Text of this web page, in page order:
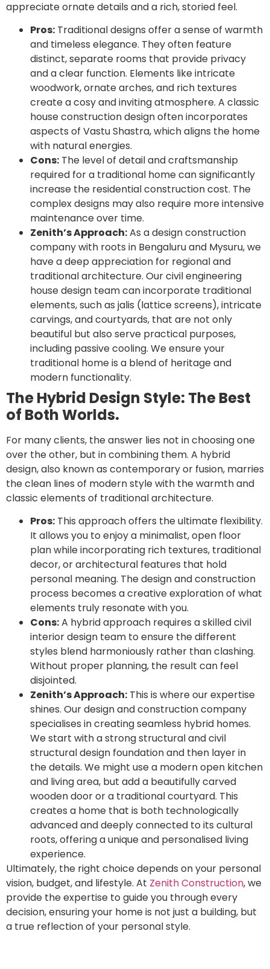
appreciate ornate details and a rich, storied feel.
Pros: Traditional designs offer a sense of warmth
and timeless elegance. They often feature
distinct, separate rooms that provide privacy
and a clear function. Elements like intricate
woodwork, ornate arches, and rich textures
create a cosy and inviting atmosphere. A classic
house construction design often incorporates
aspects of Vastu Shastra, which aligns the home
with natural energies.
Cons: The level of detail and craftsmanship
required for a traditional home can significantly
increase the residential construction cost. The
complex designs may also require more intensive
maintenance over time.
Zenith’s Approach:As a design construction
company with roots in Bengaluru and Mysuru, we
have a deep appreciation for regional and
traditional architecture. Our civil engineering
house design team can incorporate traditional
elements, such as jalis (lattice screens), intricate
carvings, and courtyards, that are not only
beautiful but also serve practical purposes,
including passive cooling. We ensure your
traditional home is a blend of heritage and
modern functionality.
The Hybrid Design Style: The Best
of Both Worlds.
For many clients, the answer lies not in choosing one
over the other, but in combining them. A hybrid
design, also known as contemporary or fusion, marries
the clean lines of modern style with the warmth and
classic elements of traditional architecture.
Pros: This approach offers the ultimate flexibility.
It allows you to enjoy a minimalist, open floor
plan while incorporating rich textures, traditional
decor, or architectural features that hold
personal meaning. The design and construction
process becomes a creative exploration of what
elements truly resonate with you.
Cons:A hybrid approach requires a skilled civil
interior design team to ensure the different
styles blend harmoniously rather than clashing.
Without proper planning, the result can feel
disjointed.
Zenith’s Approach: This is where our expertise
shines. Our design and construction company
specialises in creating seamless hybrid homes.
We start with a strong structural and civil
structural design foundation and then layer in
the details. We might use a modern open kitchen
and living area, but add a beautifully carved
wooden door or a traditional courtyard. This
creates a home that is both technologically
advanced and deeply connected to its cultural
roots, offering a unique and personalised living
experience.
Ultimately, the right choice depends on your personal
vision, budget, and lifestyle. At Zenith Construction, we
provide the expertise to guide you through every
decision, ensuring your home is not just a building, but
a true reflection of your personal style.